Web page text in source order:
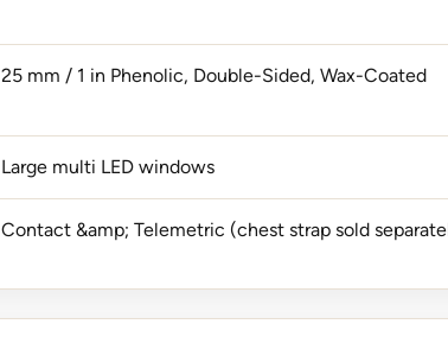
25 mm / 1 in Phenolic, Double-Sided, Wax-Coated
Large multi LED windows
Contact &amp; Telemetric (chest strap sold